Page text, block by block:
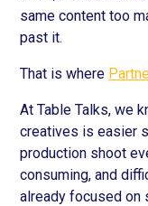
same content too
past it.
That is where
At Table Talks, we
creatives is easier
production shoot
consuming, and
already focused on